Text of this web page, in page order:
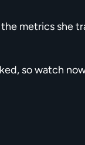
metrics she
so watch